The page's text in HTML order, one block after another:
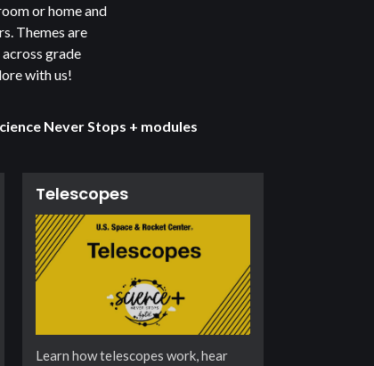
or home and
Themes are
grade
with us!
Never Stops + modules
Telescopes
Learn how telescopes work, hear